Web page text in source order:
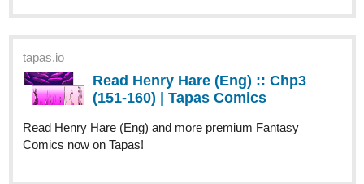
tapas.io
Read Henry Hare (Eng) :: Chp3
(151-160) | Tapas Comics
Read Henry Hare (Eng) and more premium Fantasy
Comics now on Tapas!